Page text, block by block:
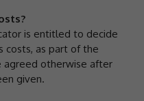
is entitled to decide
costs, as part of the
agreed otherwise after
given.